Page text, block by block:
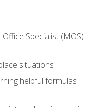
Specialist (MOS)
situations
helpful formulas